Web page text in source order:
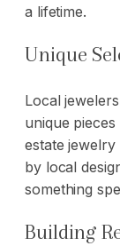
a lifetime.
Unique
Local
unique
estate
by local
something
Building